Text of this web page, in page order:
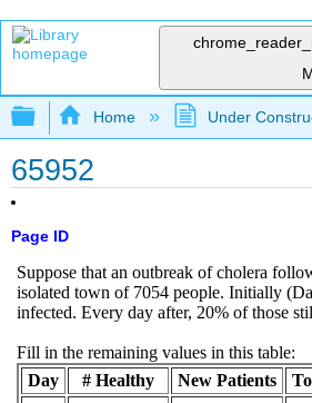
Expand/collapse global
Home Under
65952
Page ID